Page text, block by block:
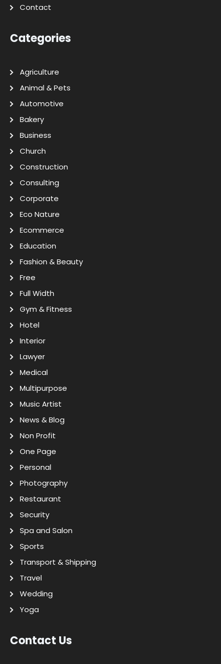
Contact
Categories
Agriculture
Animal & Pets
Automotive
Bakery
Business
Church
Construction
Consulting
Corporate
Eco Nature
Ecommerce
Education
Fashion & Beauty
Free
Full Width
Gym & Fitness
Hotel
Interior
Lawyer
Medical
Multipurpose
Music Artist
News & Blog
Non Profit
One Page
Personal
Photography
Restaurant
Security
Spa and Salon
Sports
Transport & Shipping
Travel
Wedding
Yoga
Contact Us